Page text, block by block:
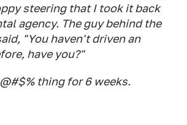
steering that I took it back
agency. The guy behind the
"You haven't driven an
have you?"
thing for 6 weeks.